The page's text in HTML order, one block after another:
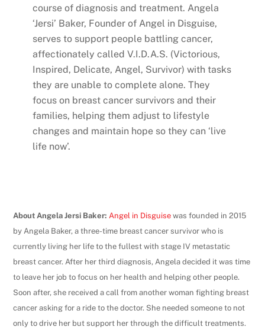
course of diagnosis and treatment. Angela
‘Jersi’ Baker, Founder of Angel in Disguise,
serves to support people battling cancer,
affectionately called V.I.D.A.S. (Victorious,
Inspired, Delicate, Angel, Survivor) with tasks
they are unable to complete alone. They
focus on breast cancer survivors and their
families, helping them adjust to lifestyle
changes and maintain hope so they can ‘live
life now’.
About Angela Jersi Baker: Angel in Disguise was founded in 2015
by Angela Baker, a three-time breast cancer survivor who is
currently living her life to the fullest with stage IV metastatic
breast cancer. After her third diagnosis, Angela decided it was time
to leave her job to focus on her health and helping other people.
Soon after, she received a call from another woman fighting breast
cancer asking for a ride to the doctor. She needed someone to not
only to drive her but support her through the difficult treatments.